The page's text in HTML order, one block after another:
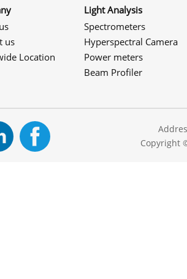
us
Location
Light Analysis
Spectrometers
Hyperspectral Camera
Power meters
Beam Profiler
Copyright